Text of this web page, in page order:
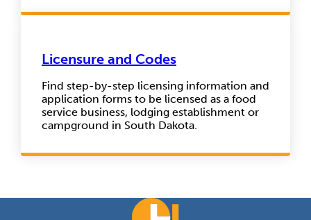
Licensure and Codes
Find step-by-step licensing information and
application forms to be licensed as a food
service business, lodging establishment or
campground in South Dakota.